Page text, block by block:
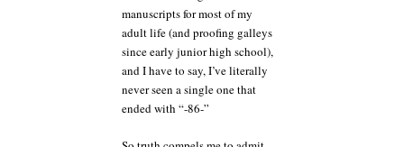
manuscripts for most of my
adult life (and proofing galleys
since early junior high school),
and I have to say, I’ve literally
never seen a single one that
ended with “-86-”